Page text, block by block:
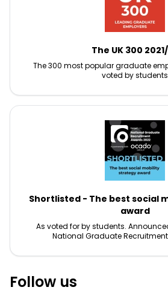
The UK 300
The 300 most popular graduate
voted by students
Shortlisted - The best social
award
As voted for by students.
National Graduate
Follow us